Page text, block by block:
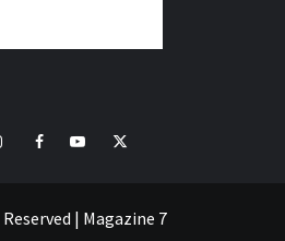
FacebookYoutubeTwitter
| Magazine 7